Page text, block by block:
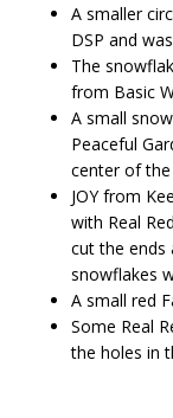
A smaller
DSP and
The
from Basic
A small
Peaceful
center of
JOY from
with Real
cut the ends
snowflakes
A small red
Some Real
the holes in